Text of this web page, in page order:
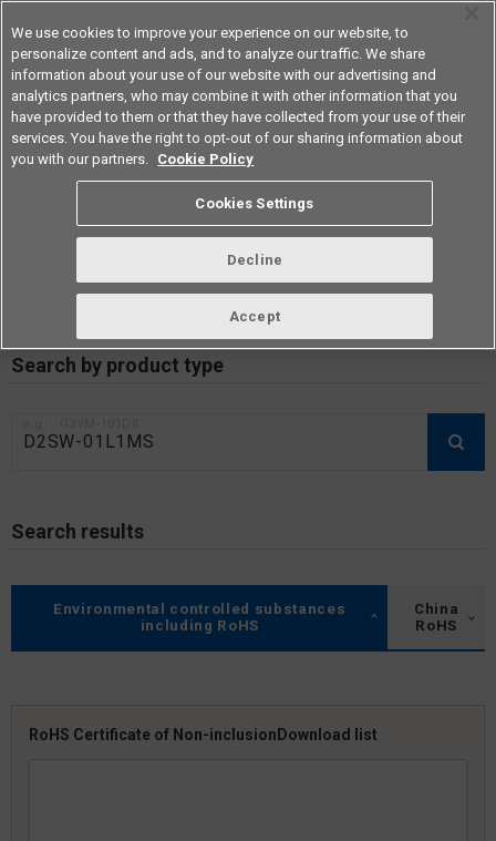
Americas
RoHS compliance status /
Certificate of Non-inclusion
Data Update Date: Mar 18th 2026
Search by product type
Search results
Environmental controlled substances
including RoHS
China
RoHS
RoHS Certificate of Non-inclusion Download list
We use cookies to improve your experience on our website, to
personalize content and ads, and to analyze our traffic. We share
information about your use of our website with our advertising and
analytics partners, who may combine it with other information that you
have provided to them or that they have collected from your use of their
services. You have the right to opt-out of our sharing information about
you with our partners. Cookie Policy
Cookies Settings
Decline
Accept